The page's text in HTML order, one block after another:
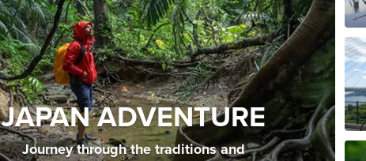
JAPAN ADVENTURE
Journey through the traditions and